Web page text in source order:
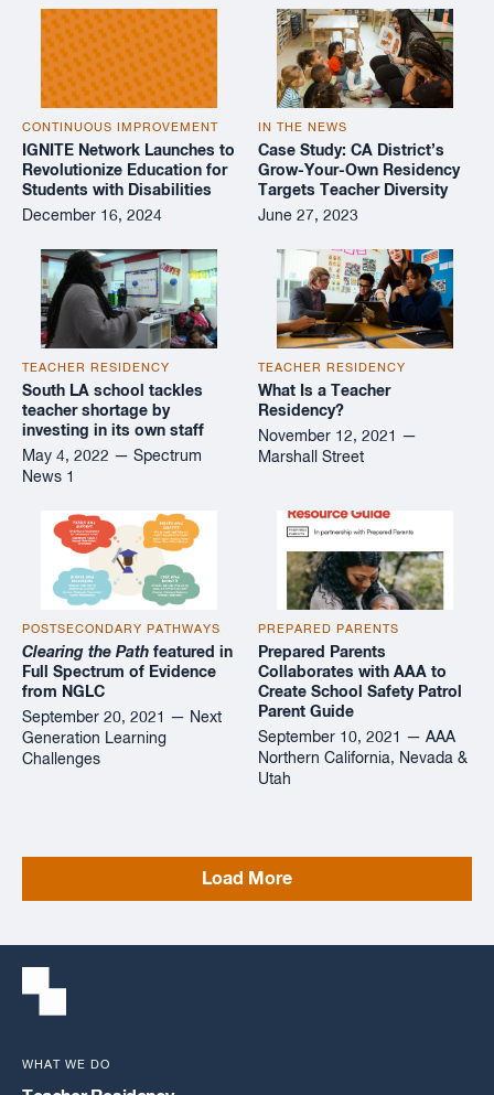
CONTINUOUS IMPROVEMENT
IGNITE Network Launches to
Revolutionize Education for
Students with Disabilities
December 16, 2024
IN THE NEWS
Case Study: CA District’s
Grow-Your-Own Residency
Targets Teacher Diversity
June 27, 2023
TEACHER RESIDENCY
South LA school tackles
teacher shortage by
investing in its own staff
May 4, 2022 — Spectrum
News 1
TEACHER RESIDENCY
What Is a Teacher
Residency?
November 12, 2021 —
Marshall Street
POSTSECONDARY PATHWAYS
Clearing the Path featured in
Full Spectrum of Evidence
from NGLC
September 20, 2021 — Next
Generation Learning
Challenges
PREPARED PARENTS
Prepared Parents
Collaborates with AAA to
Create School Safety Patrol
Parent Guide
September 10, 2021 — AAA
Northern California, Nevada &
Utah
Load More
WHAT WE DO